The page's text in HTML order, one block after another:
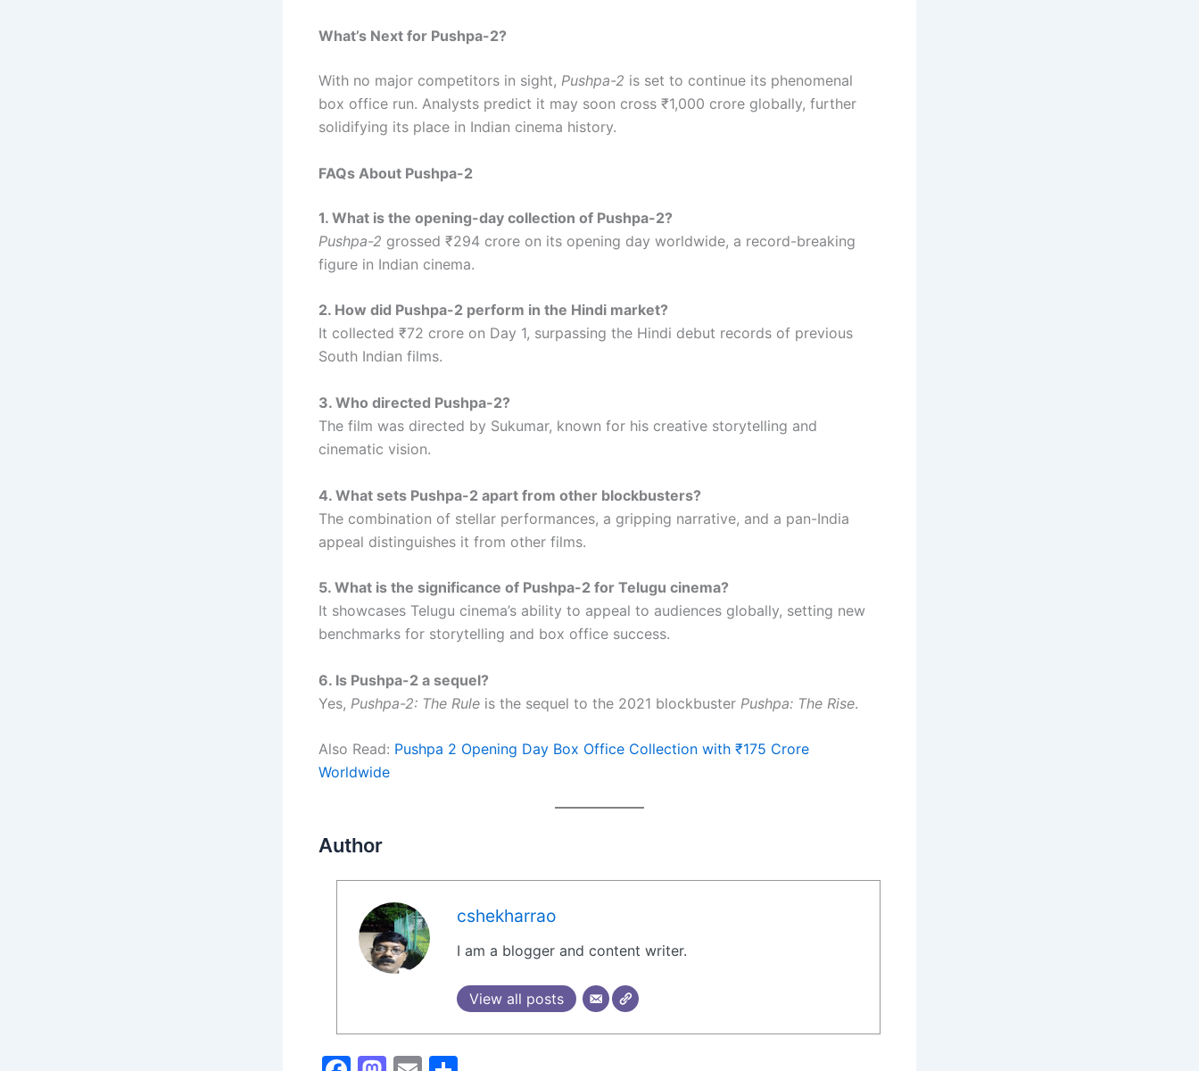
What’s Next for Pushpa-2?
With no major competitors in sight, Pushpa-2 is set to continue its phenomenal
box office run. Analysts predict it may soon cross ₹1,000 crore globally, further
solidifying its place in Indian cinema history.
FAQs About Pushpa-2
1. What is the opening-day collection of Pushpa-2?
Pushpa-2 grossed ₹294 crore on its opening day worldwide, a record-breaking
figure in Indian cinema.
2. How did Pushpa-2 perform in the Hindi market?
It collected ₹72 crore on Day 1, surpassing the Hindi debut records of previous
South Indian films.
3. Who directed Pushpa-2?
The film was directed by Sukumar, known for his creative storytelling and
cinematic vision.
4. What sets Pushpa-2 apart from other blockbusters?
The combination of stellar performances, a gripping narrative, and a pan-India
appeal distinguishes it from other films.
5. What is the significance of Pushpa-2 for Telugu cinema?
It showcases Telugu cinema’s ability to appeal to audiences globally, setting new
benchmarks for storytelling and box office success.
6. Is Pushpa-2 a sequel?
Yes, Pushpa-2: The Rule is the sequel to the 2021 blockbuster Pushpa: The Rise.
Also Read: Pushpa 2 Opening Day Box Office Collection with ₹175 Crore
Worldwide
Author
cshekharrao
I am a blogger and content writer.
View all posts